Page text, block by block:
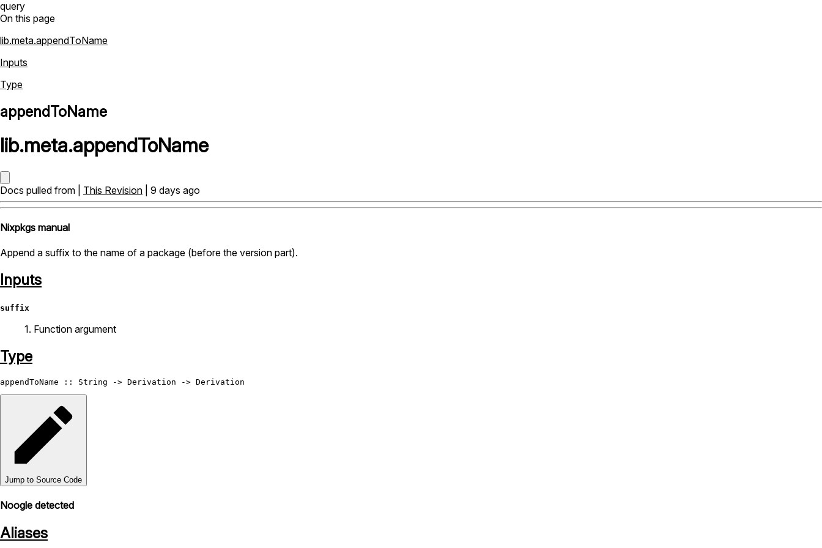
query
On this page
lib.meta.appendToName
Inputs
Type
appendToName
lib.meta.appendToName
Docs pulled from | This Revision | 9 days ago
Nixpkgs manual
Append a suffix to the name of a package (before the version part).
Inputs
suffix
1. Function argument
Type
appendToName :: String -> Derivation -> Derivation
Jump to Source Code
Noogle detected
Aliases